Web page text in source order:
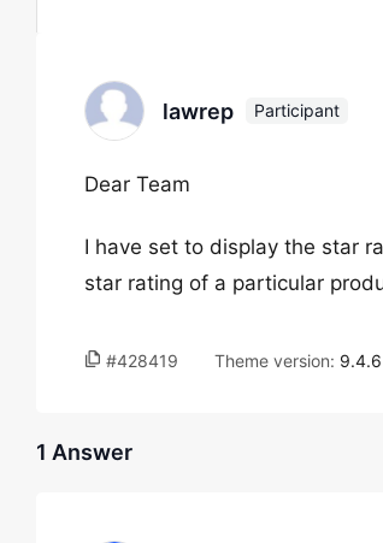
lawrep Participant
Dear Team
I have set to display the star
star rating of a particular
#428419 Theme version: 9.4.6
1 Answer